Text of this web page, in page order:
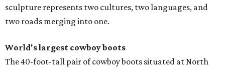
sculpture represents two cultures, two languages, and
two roads merging into one.
World's largest cowboy boots
The 40-foot-tall pair of cowboy boots situated at North